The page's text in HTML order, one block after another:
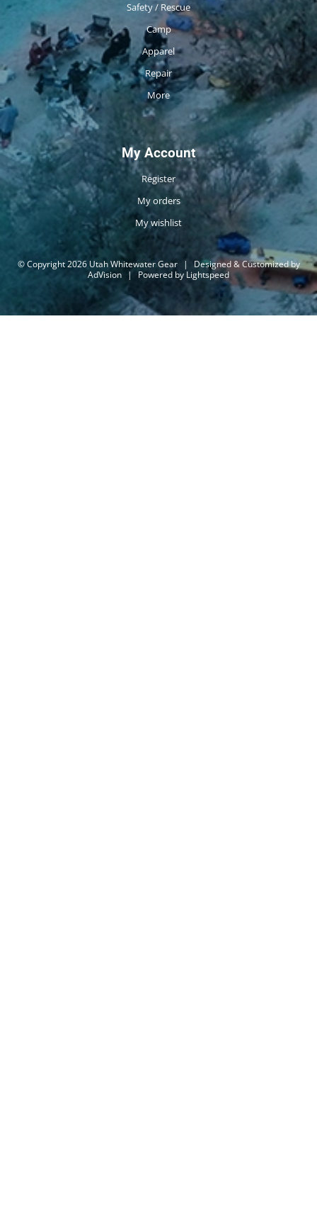
Safety / Rescue
Camp
Apparel
Repair
More
My Account
Register
My orders
My wishlist
© Copyright 2026 Utah Whitewater Gear |
Designed & Customized by
AdVision | Powered by Lightspeed